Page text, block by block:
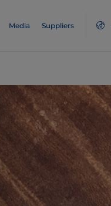
Media Suppliers